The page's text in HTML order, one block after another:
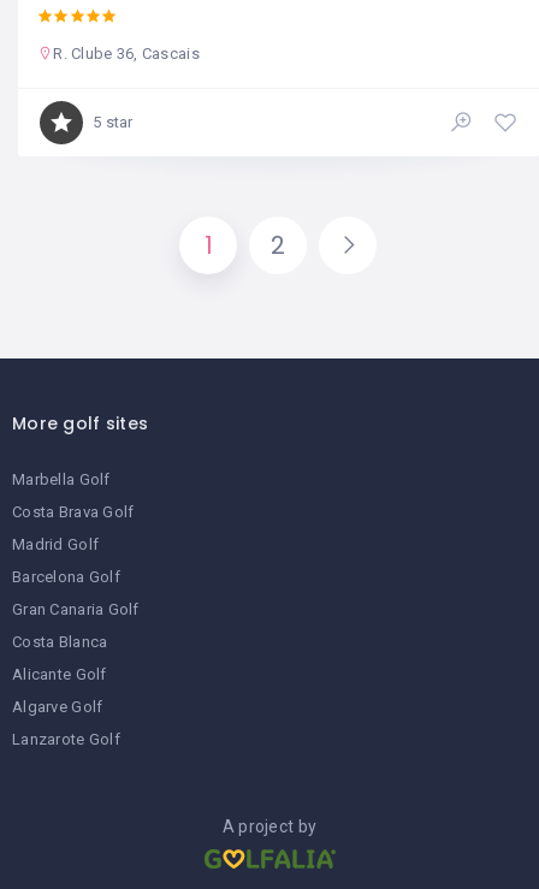
R. Clube 36, Cascais
5 star
1 2
More golf sites
Marbella Golf
Costa Brava Golf
Madrid Golf
Barcelona Golf
Gran Canaria Golf
Costa Blanca
Alicante Golf
Algarve Golf
Lanzarote Golf
A project by